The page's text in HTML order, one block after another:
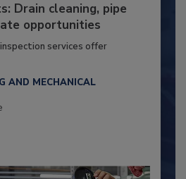
Drain cleaning, pipe
opportunities
services offer
AND MECHANICAL